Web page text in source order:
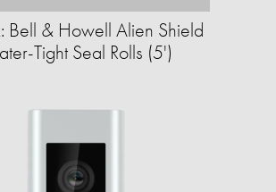
Bell & Howell Alien Shield
Tight Seal Rolls (5')